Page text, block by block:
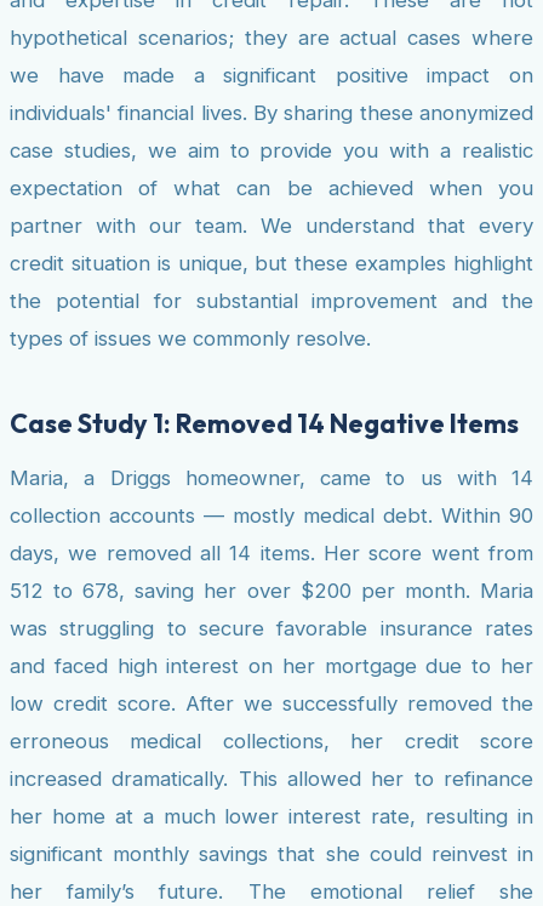
hypothetical scenarios; they are actual cases where
we have made a significant positive impact on
individuals' financial lives. By sharing these anonymized
case studies, we aim to provide you with a realistic
expectation of what can be achieved when you
partner with our team. We understand that every
credit situation is unique, but these examples highlight
the potential for substantial improvement and the
types of issues we commonly resolve.
Case Study 1: Removed 14 Negative Items
Maria, a Driggs homeowner, came to us with 14
collection accounts — mostly medical debt. Within 90
days, we removed all 14 items. Her score went from
512 to 678, saving her over $200 per month. Maria
was struggling to secure favorable insurance rates
and faced high interest on her mortgage due to her
low credit score. After we successfully removed the
erroneous medical collections, her credit score
increased dramatically. This allowed her to refinance
her home at a much lower interest rate, resulting in
significant monthly savings that she could reinvest in
her family’s future. The emotional relief she